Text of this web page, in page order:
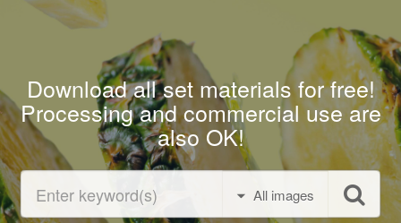
Download all set materials for free!
Processing and commercial use are
also OK!
All images